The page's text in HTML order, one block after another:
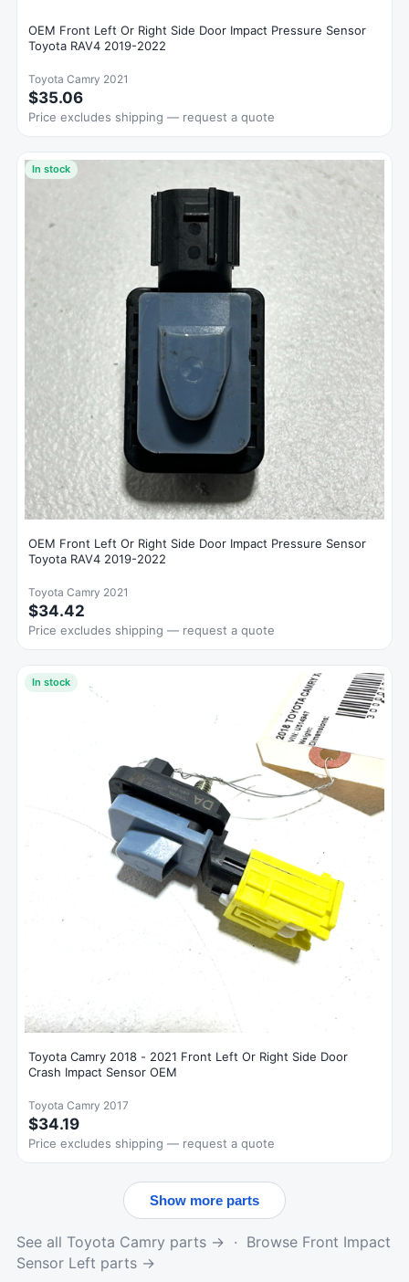
OEM Front Left Or Right Side Door Impact Pressure Sensor
Toyota RAV4 2019-2022
Toyota Camry 2021
$35.06
Price excludes shipping — request a quote
In stock
OEM Front Left Or Right Side Door Impact Pressure Sensor
Toyota RAV4 2019-2022
Toyota Camry 2021
$34.42
Price excludes shipping — request a quote
In stock
Toyota Camry 2018 - 2021 Front Left Or Right Side Door
Crash Impact Sensor OEM
Toyota Camry 2017
$34.19
Price excludes shipping — request a quote
Show more parts
See all Toyota Camry parts → · Browse Front Impact
Sensor Left parts →